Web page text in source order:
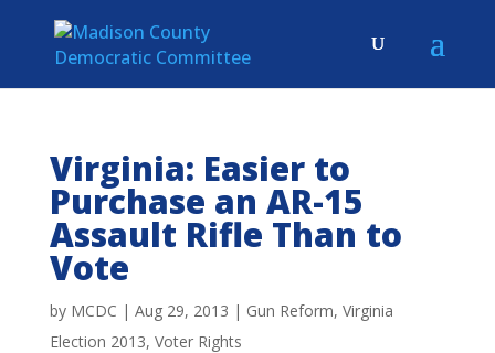
Virginia: Easier to
Purchase an AR-15
Assault Rifle Than to
Vote
by MCDC | Aug 29, 2013 | Gun Reform, Virginia
Election 2013, Voter Rights